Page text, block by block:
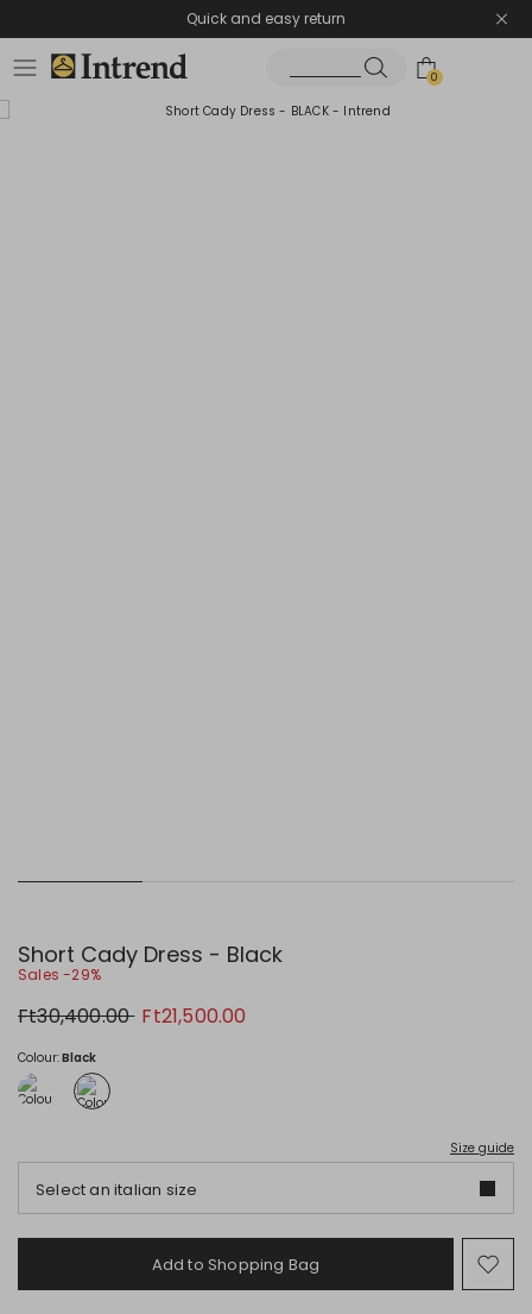
Quick and easy return
0
Short Cady Dress - Black
Sales -29%
Original
price
Ft30,400.00 New
price
Ft21,500.00
Colour:Black
Size guide
Select an italian size
Add to Shopping Bag
to